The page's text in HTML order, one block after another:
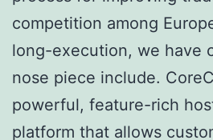
competition among
long-execution, we have
nose piece include.
powerful, feature-rich
platform that allows